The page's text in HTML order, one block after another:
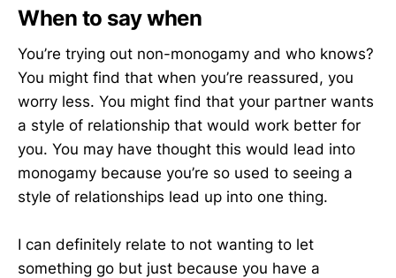
When to say when
You’re trying out non-monogamy and who knows?
You might find that when you’re reassured, you
worry less. You might find that your partner wants
a style of relationship that would work better for
you. You may have thought this would lead into
monogamy because you’re so used to seeing a
style of relationships lead up into one thing.
I can definitely relate to not wanting to let
something go but just because you have a